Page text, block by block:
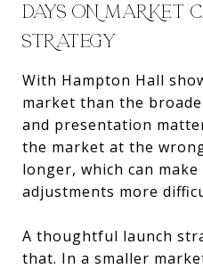
DAYS ON MARKET
STRATEGY
With Hampton Hall
market than the
and presentation
the market at the
longer, which can
adjustments more
A thoughtful launch
that. In a smaller